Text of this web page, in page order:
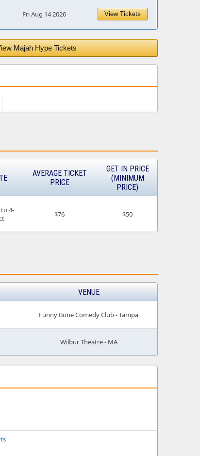
Fri Aug 14 2026 View Tickets
Majah Hype Tickets
AVERAGE TICKET
PRICE
GET IN PRICE
(MINIMUM
PRICE)
4-
$76 $50
VENUE
Funny Bone Comedy Club - Tampa
Wilbur Theatre - MA